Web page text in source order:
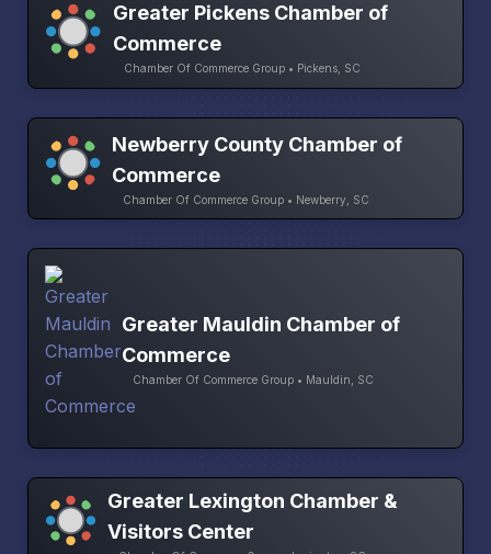
Greater Pickens Chamber of
Commerce
Chamber Of Commerce Group • Pickens, SC
Newberry County Chamber of
Commerce
Chamber Of Commerce Group • Newberry, SC
Greater Mauldin Chamber of
Commerce
Chamber Of Commerce Group • Mauldin, SC
Greater Lexington Chamber &
Visitors Center